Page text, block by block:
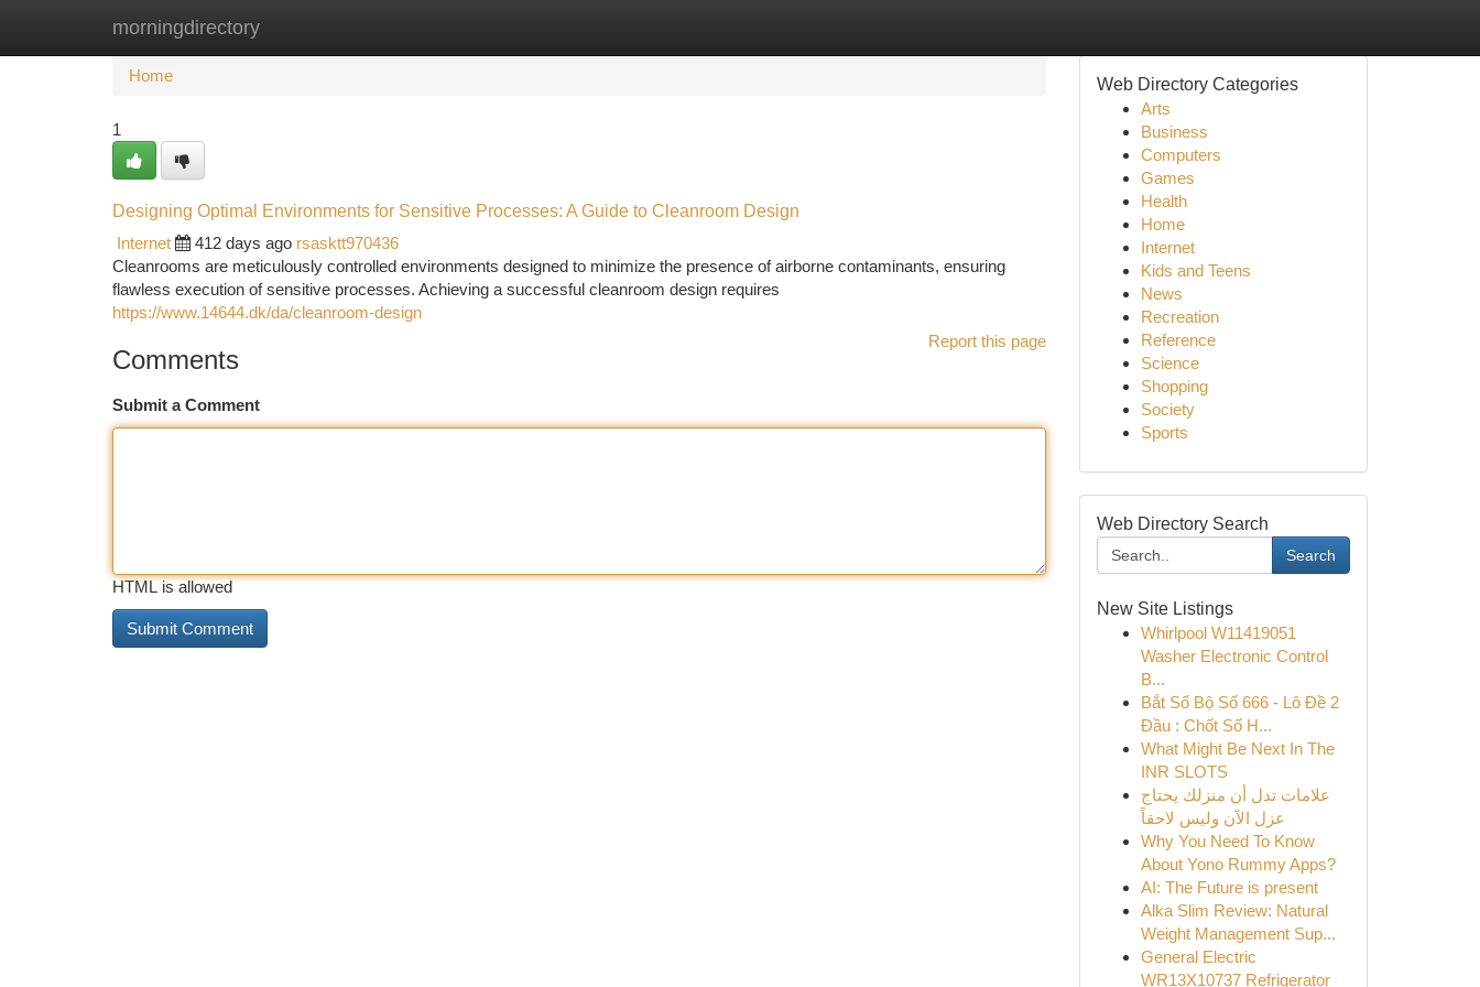
morningdirectory
Home New Site Listings
Home
1
Designing Optimal Environments for Sensitive Processes: A Guide to Cleanroom Design
Internet
412 days ago rsasktt970436
Cleanrooms are meticulously controlled environments designed to minimize the presence of airborne contaminants, ensuring
flawless execution of sensitive processes. Achieving a successful cleanroom design requires
https://www.14644.dk/da/cleanroom-design
Report this page
Comments
Submit a Comment
HTML is allowed
Web Directory Categories
Arts
Business
Computers
Games
Health
Home
Internet
Kids and Teens
News
Recreation
Reference
Science
Shopping
Society
Sports
Web Directory Search
Search
New Site Listings
Whirlpool W11419051
Washer Electronic Control
B...
Bắt Số Bộ Số 666 - Lô Đề 2
Đầu : Chốt Số H...
What Might Be Next In The
INR SLOTS
علامات تدل أن منزلك يحتاج
عزل الآن وليس لاحقاً
Why You Need To Know
About Yono Rummy Apps?
AI: The Future is present
Alka Slim Review: Natural
Weight Management Sup...
General Electric
WR13X10737 Refrigerator